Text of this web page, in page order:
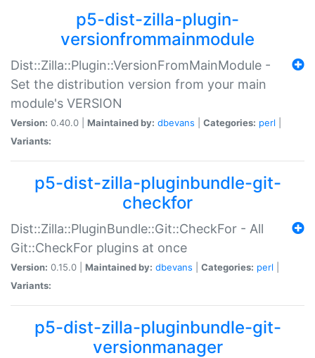
p5-dist-zilla-plugin-
versionfrommainmodule
Dist::Zilla::Plugin::VersionFromMainModule -
Set the distribution version from your main
module's VERSION
Version: 0.40.0 | Maintained by: dbevans Categories: perl
Variants:
p5-dist-zilla-pluginbundle-git-
checkfor
Dist::Zilla::PluginBundle::Git::CheckFor - All
Git::CheckFor plugins at once
Version: 0.15.0 | Maintained by: dbevans Categories: perl
Variants:
p5-dist-zilla-pluginbundle-git-
versionmanager